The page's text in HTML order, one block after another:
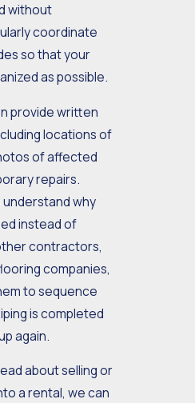
without
coordinate
so that your
as possible.
provide written
locations of
of affected
repairs.
why
instead of
contractors,
companies,
to sequence
is completed
again.
about selling or
a rental, we can